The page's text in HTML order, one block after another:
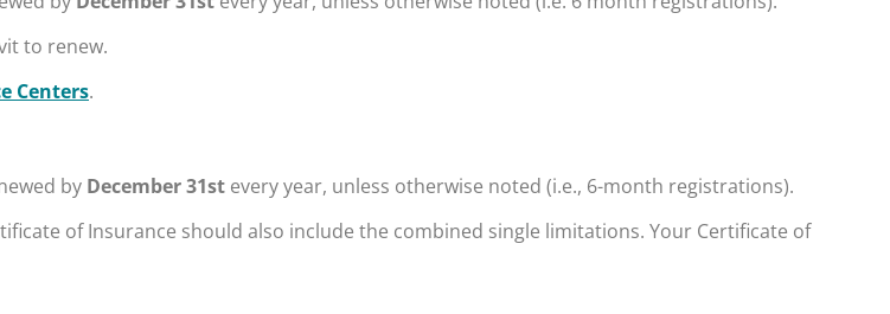
to renew.
Centers.
by December 31st every year, unless otherwise noted (i.e., 6-month registrations).
of Insurance should also include the combined single limitations. Your Certificate of